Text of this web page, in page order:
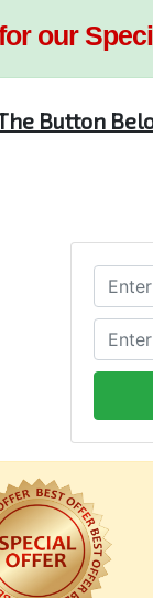
our
Button